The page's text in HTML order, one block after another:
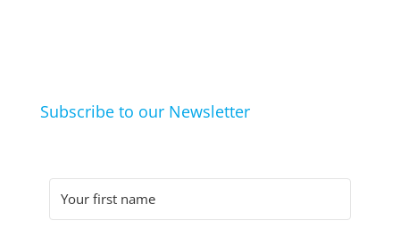
Subscribe to our Newsletter